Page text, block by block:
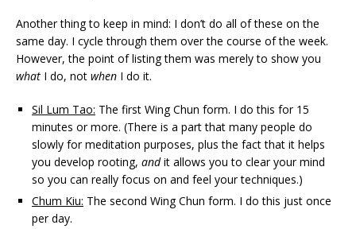
Another thing to keep in mind: I don’t do all of these on the
same day. I cycle through them over the course of the week.
However, the point of listing them was merely to show you
what I do, not when I do it.
Sil Lum Tao: The first Wing Chun form. I do this for 15
minutes or more. (There is a part that many people do
slowly for meditation purposes, plus the fact that it helps
you develop rooting, andit allows you to clear your mind
so you can really focus on and feel your techniques.)
Chum Kiu: The second Wing Chun form. I do this just once
per day.